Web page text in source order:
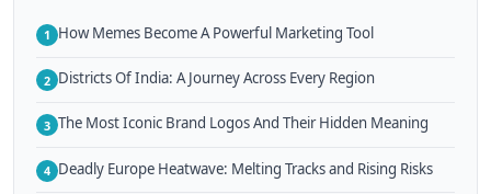
1 How Memes Become A Powerful Marketing Tool
2 Districts Of India: A Journey Across Every Region
3 The Most Iconic Brand Logos And Their Hidden Meaning
4 Deadly Europe Heatwave: Melting Tracks and Rising Risks